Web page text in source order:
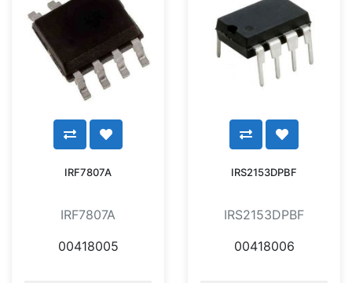
IRF7807A
IRF7807A
00418005
IRS2153DPBF
IRS2153DPBF
00418006